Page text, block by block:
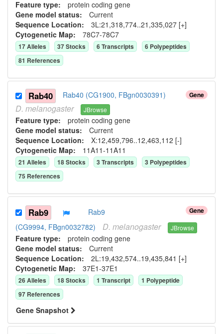
Feature type: protein coding gene
Gene model status: Current
Sequence Location: 3L:21,318,774..21,335,027 [+]
Cytogenetic Map: 78C7-78C7
17Alleles 37Stocks 6Transcripts 6 Polypeptides
81 References
Gene
Rab40 Rab40 (CG1900, FBgn0030391)
D. melanogaster JBrowse
Feature type: protein coding gene
Gene model status: Current
Sequence Location: X:12,459,796..12,463,112 [-]
Cytogenetic Map: 11A11-11A11
21 Alleles 18Stocks 3Transcripts 3 Polypeptides
75 References
Gene
Rab9
Rab9
(CG9994, FBgn0032782)
D. melanogaster JBrowse
Feature type: protein coding gene
Gene model status: Current
Sequence Location: 2L:19,432,574..19,435,841 [+]
Cytogenetic Map: 37E1-37E1
26Alleles 18Stocks 1 Transcript 1 Polypeptide
97 References
Gene Snapshot